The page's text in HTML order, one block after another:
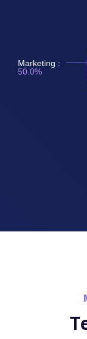
Marketing :
50.0%